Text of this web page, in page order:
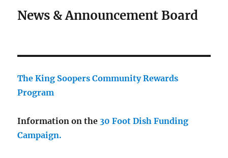
News & Announcement Board
The King Soopers Community Rewards
Program
Information on the 30 Foot Dish Funding
Campaign.